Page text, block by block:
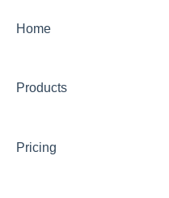
Home
Products
Pricing